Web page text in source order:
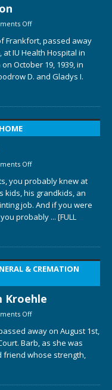
Off
Frankfort, passed away
at IU Health Hospital in
October 19, 1939, in
D. and Gladys I.
Off
you probably knew at
kids, his grandkids, an
job. And if you were
probably ... [FULL
& CREMATION
Kroehle
Off
away on August 1st,
Barb, as she was
friend whose strength,